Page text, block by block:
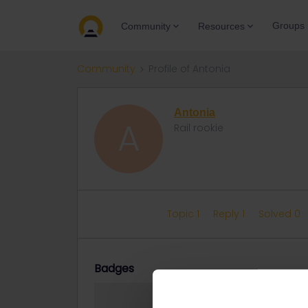
Community Resources Groups
Community
Antonia
Rail rookie
Topic 1 Reply 1 Solved 0
Badges